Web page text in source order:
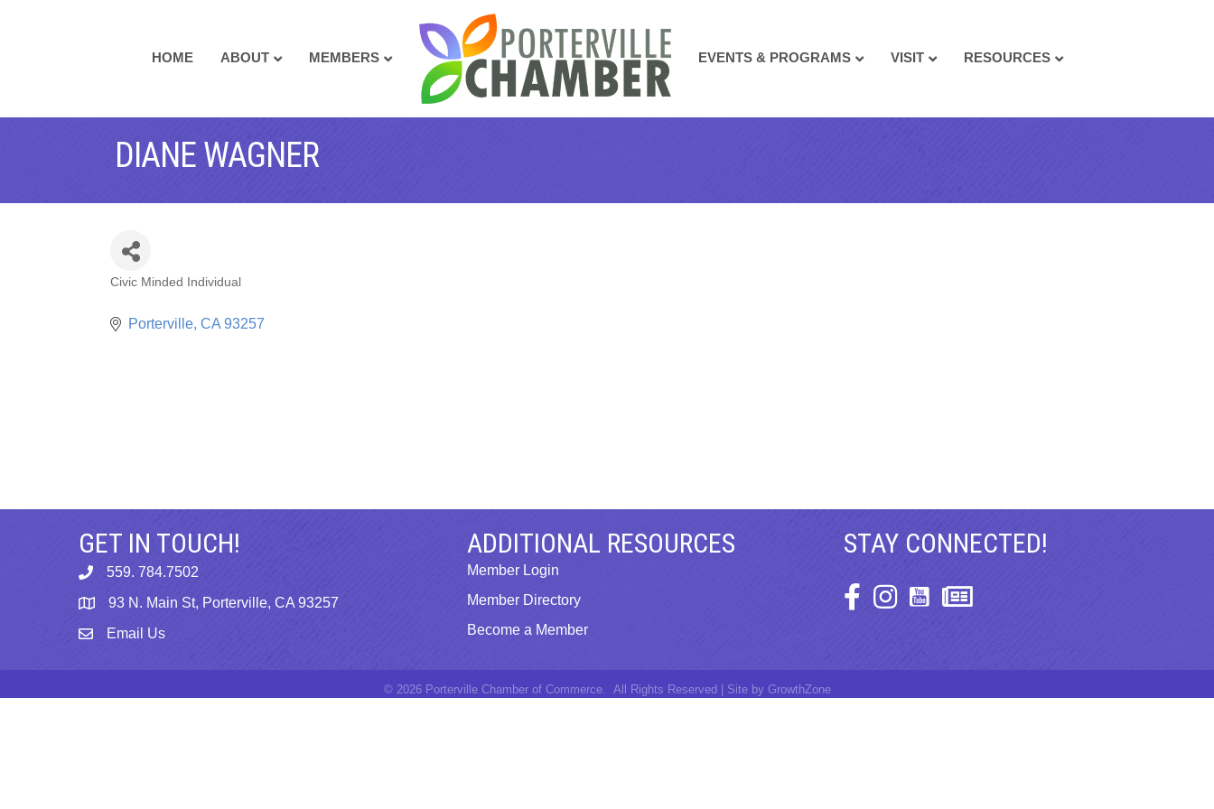
HOME ABOUT MEMBERS EVENTS & PROGRAMS VISIT RESOURCES
DIANE WAGNER
Civic Minded Individual
Porterville CA 93257
GET IN TOUCH!
phone559. 784.7502
map 93 N. Main St, Porterville, CA 93257
emailEmail Us
ADDITIONAL RESOURCES
Member Login
Member Directory
Become a Member
STAY CONNECTED!
Facebook Icon
Instagram Icon
© 2026Porterville Chamber of Commerce. All Rights Reserved | Site by GrowthZone